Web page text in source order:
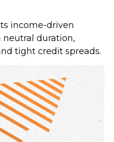
income-driven
neutral duration,
tight credit spreads.